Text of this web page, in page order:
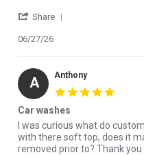
Share
06/27/26
A Anthony
Car washes
Review by Anthony on 28
review stating Car washes
I was curious what do
with there soft top, does it
removed prior to? Thank you